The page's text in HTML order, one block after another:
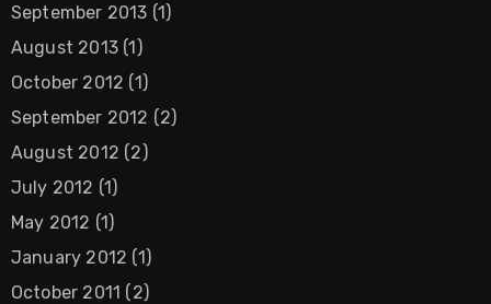
September 2013 (1)
August 2013(1)
October 2012 (1)
September 2012 (2)
August 2012 (2)
July 2012 (1)
May 2012 (1)
January 2012 (1)
October 2011 (2)